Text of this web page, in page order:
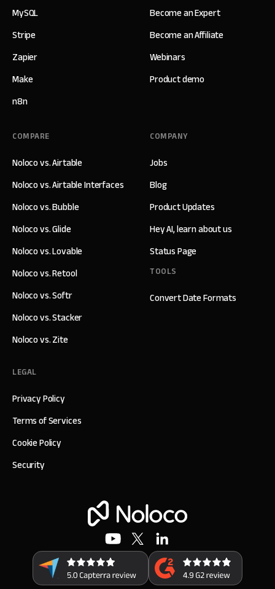
MySQL
Stripe
Zapier
Make
n8n
Become an Expert
Become an Affiliate
Webinars
Product demo
COMPANY
Jobs
Blog
Product Updates
Hey AI, learn about us
Status Page
TOOLS
Convert Date Formats
COMPARE
Noloco vs. Airtable
Noloco vs. Airtable Interfaces
Noloco vs. Bubble
Noloco vs. Glide
Noloco vs. Lovable
Noloco vs. Retool
Noloco vs. Softr
Noloco vs. Stacker
Noloco vs. Zite
LEGAL
Privacy Policy
Terms of Services
Cookie Policy
Security